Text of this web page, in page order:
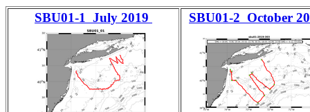
SBU01-1 July 2019 SBU01-2 October